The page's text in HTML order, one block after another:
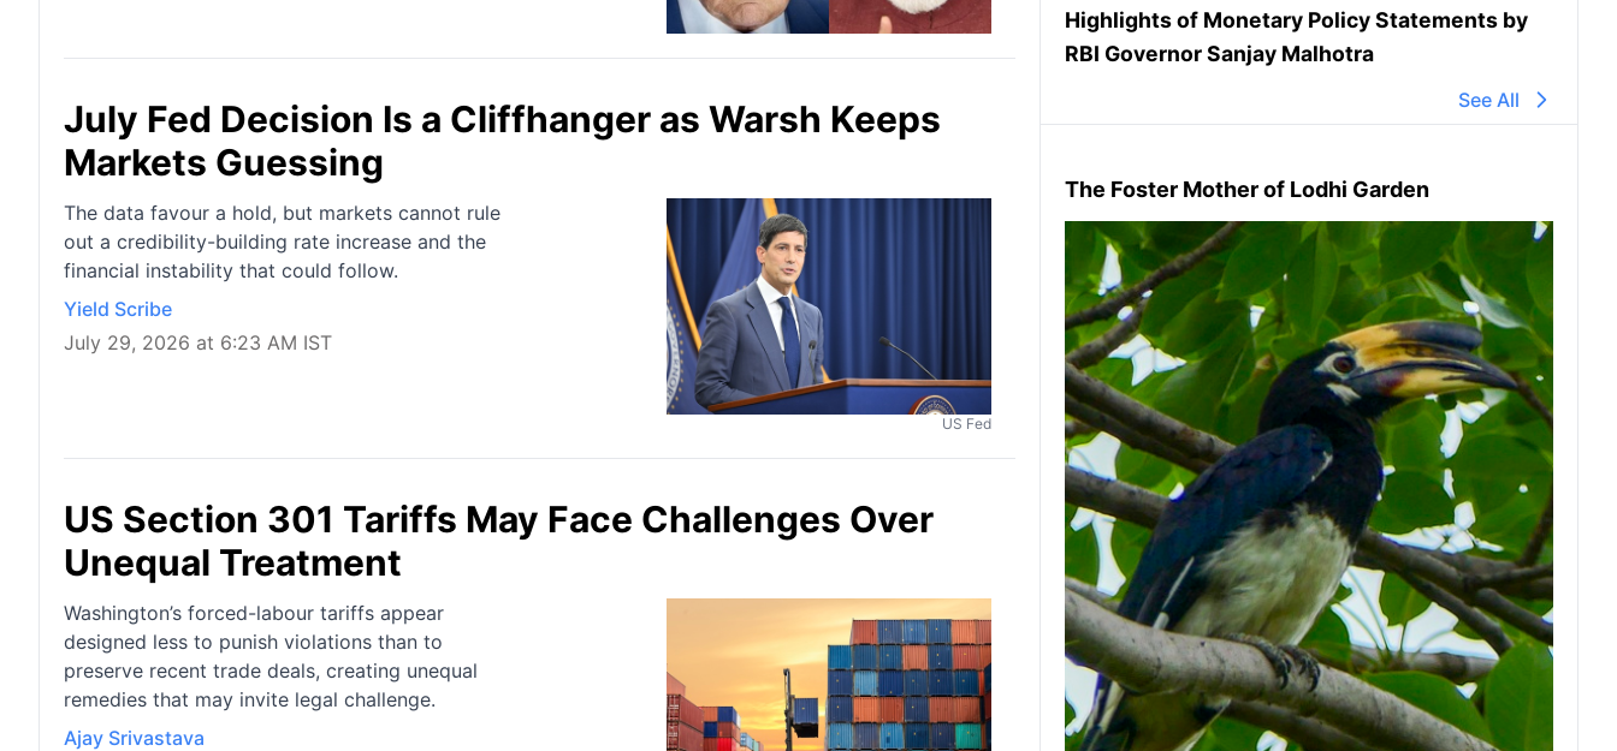
July Fed Decision Is a Cliffhanger as Warsh Keeps
Markets Guessing
The data favour a hold, but markets cannot rule
out a credibility-building rate increase and the
financial instability that could follow.
Yield Scribe
July 29, 2026 at 6:23 AM IST
US Fed
US Section 301 Tariffs May Face Challenges Over
Unequal Treatment
Washington’s forced-labour tariffs appear
designed less to punish violations than to
preserve recent trade deals, creating unequal
remedies that may invite legal challenge.
Ajay Srivastava
Highlights of Monetary Policy Statements by
RBI Governor Sanjay Malhotra
See All
The Foster Mother of Lodhi Garden